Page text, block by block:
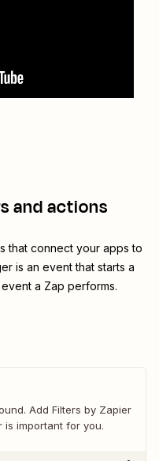
and actions
that connect your apps to
is an event that starts a
a Zap performs.
Add Filters by Zapier
is important for you.